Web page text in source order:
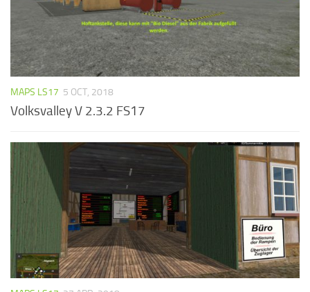
MAPS LS17 5 OCT, 2018
Volksvalley V 2.3.2 FS17